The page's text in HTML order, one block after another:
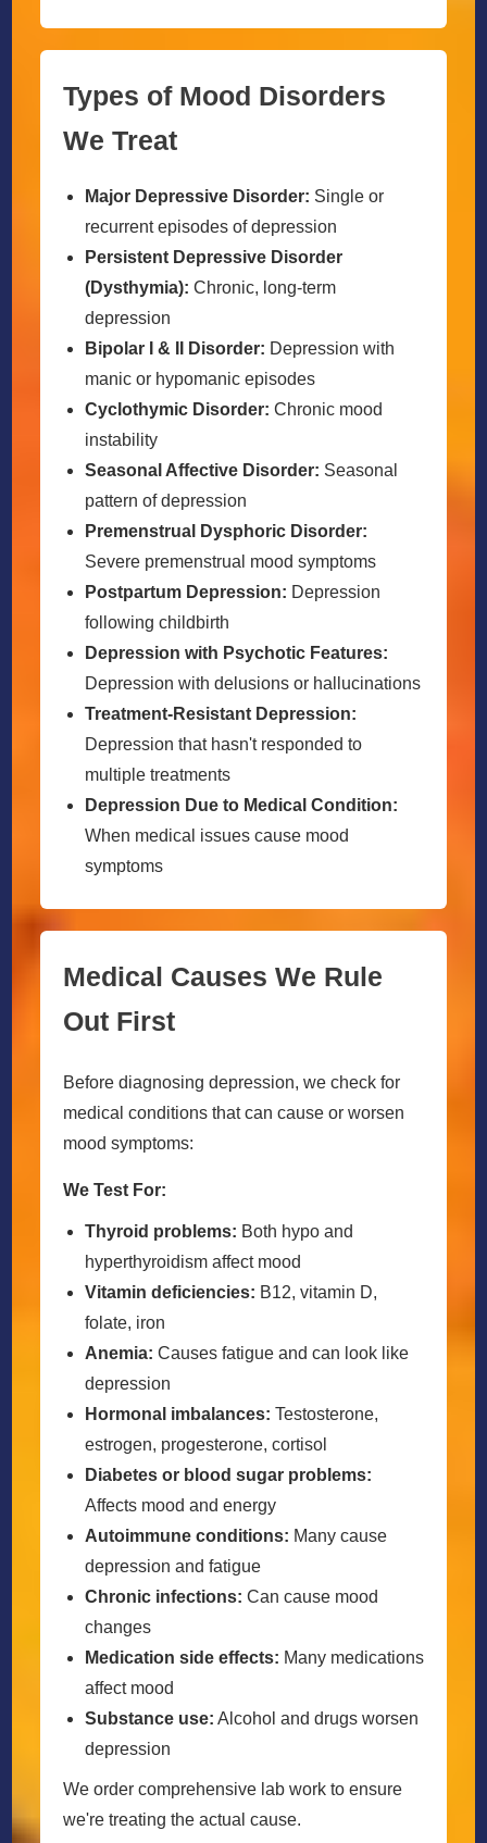
Types of Mood Disorders
We Treat
Major Depressive Disorder: Single or
recurrent episodes of depression
Persistent Depressive Disorder
(Dysthymia): Chronic, long-term
depression
Bipolar I & II Disorder: Depression with
manic or hypomanic episodes
Cyclothymic Disorder: Chronic mood
instability
Seasonal Affective Disorder: Seasonal
pattern of depression
Premenstrual Dysphoric Disorder:
Severe premenstrual mood symptoms
Postpartum Depression: Depression
following childbirth
Depression with Psychotic Features:
Depression with delusions or hallucinations
Treatment-Resistant Depression:
Depression that hasn't responded to
multiple treatments
Depression Due to Medical Condition:
When medical issues cause mood
symptoms
Medical Causes We Rule
Out First
Before diagnosing depression, we check for
medical conditions that can cause or worsen
mood symptoms:
We Test For:
Thyroid problems: Both hypo and
hyperthyroidism affect mood
Vitamin deficiencies: B12, vitamin D,
folate, iron
Anemia: Causes fatigue and can look like
depression
Hormonal imbalances: Testosterone,
estrogen, progesterone, cortisol
Diabetes or blood sugar problems:
Affects mood and energy
Autoimmune conditions: Many cause
depression and fatigue
Chronic infections: Can cause mood
changes
Medication side effects: Many medications
affect mood
Substance use: Alcohol and drugs worsen
depression
We order comprehensive lab work to ensure
we're treating the actual cause.